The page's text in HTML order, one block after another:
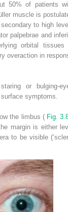
50% of patients
muscle is
to high
palpebrae and
orbital tissues
overaction in
or bulging-
symptoms.
the limbus ( Fig.
margin is either
to be visible